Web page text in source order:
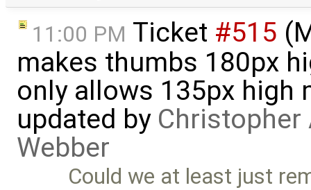
11:00 PM Ticket #515
makes thumbs 180px
only allows 135px high
updated by Christopher
Webber
Could we at least just